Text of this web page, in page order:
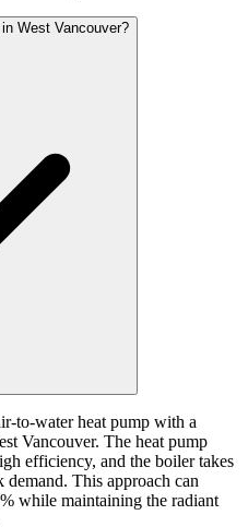
West Vancouver?
to-water heat pump with a
Vancouver. The heat pump
efficiency, and the boiler takes
This approach can
while maintaining the radiant